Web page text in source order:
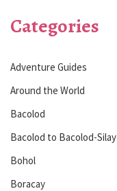
Categories
Adventure Guides
Around the World
Bacolod
Bacolod to Bacolod-
Bohol
Boracay